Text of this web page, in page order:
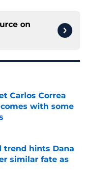
on
Carlos Correa
with some
trend hints Dana
similar fate as